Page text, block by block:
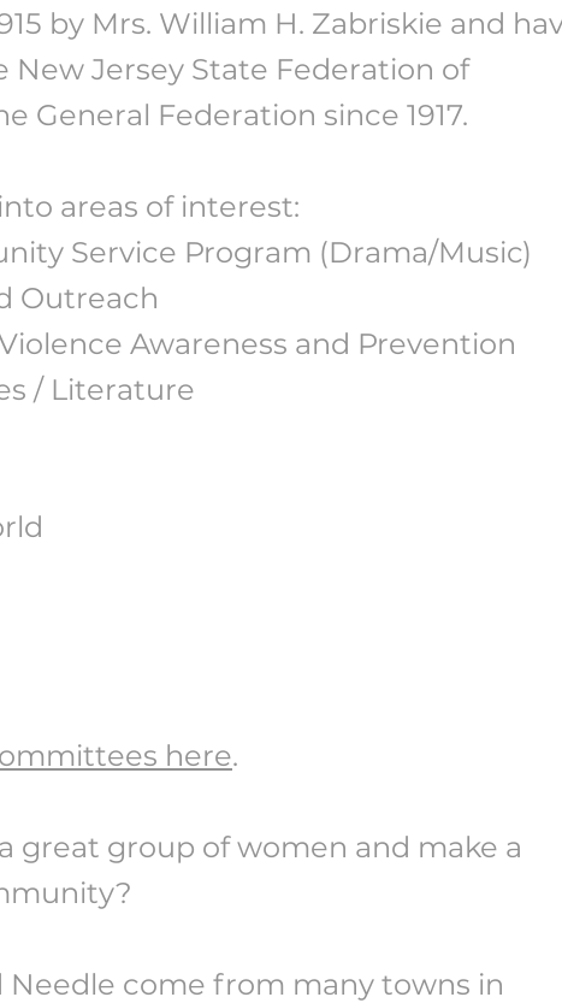
by Mrs. William H. Zabriskie and
New Jersey State Federation of
General Federation since 1917.
areas of interest:
Service Program (Drama/Music)
Outreach
Awareness and Prevention
/ Literature
here.
great group of women and make a
Needle come from many towns in